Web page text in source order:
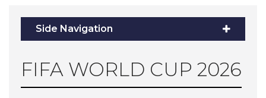
Side Navigation
FIFA WORLD CUP 2026